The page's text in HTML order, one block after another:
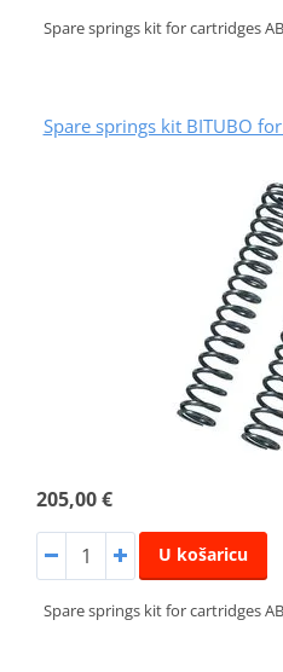
Spare springs kit for cartridges
Spare springs kit BITUBO
205,00 €
U košaricu
Spare springs kit for cartridges